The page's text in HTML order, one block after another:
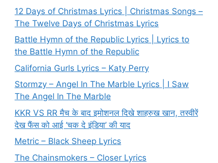
12 Days of Christmas Lyrics | Christmas Songs –
The Twelve Days of Christmas Lyrics
Battle Hymn of the Republic Lyrics | Lyrics to
the Battle Hymn of the Republic
California Gurls Lyrics – Katy Perry
Stormzy – Angel In The Marble Lyrics | I Saw
The Angel In The Marble
KKR VS RR मैच के बाद इमोशनल दिखे शाहरुख खान, तस्वीरें
देख फैंस को आई ‘चक दे इंडिया’ की याद
Metric – Black Sheep Lyrics
The Chainsmokers – Closer Lyrics